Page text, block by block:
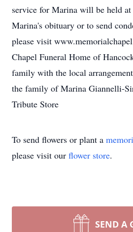
service for Marina will be held
Marina's obituary or to send
please visit
Chapel Funeral Home of
family with the local
the family of Marina Giannelli-
Tribute Store
To send flowers or plant a
please visit our flower store.
SEND A